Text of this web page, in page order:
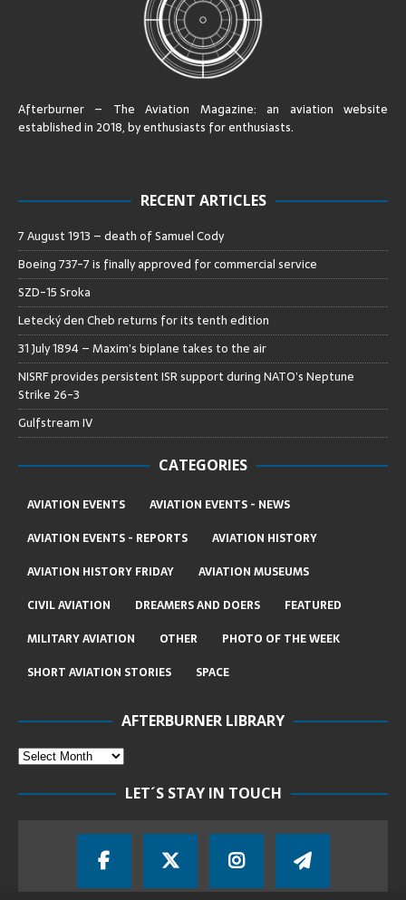
Afterburner – The Aviation Magazine:an aviation website
established in 2018, by enthusiasts for enthusiasts.
RECENT ARTICLES
7 August 1913 – death of Samuel Cody
Boeing 737-7 is finally approved for commercial service
SZD-15 Sroka
Letecký den Cheb returns for its tenth edition
31 July 1894 – Maxim’s biplane takes to the air
NISRF provides persistent ISR support during NATO’s Neptune
Strike 26-3
Gulfstream IV
CATEGORIES
AVIATION EVENTS
AVIATION EVENTS - NEWS
AVIATION EVENTS - REPORTS
AVIATION HISTORY
AVIATION HISTORY FRIDAY
AVIATION MUSEUMS
CIVIL AVIATION
DREAMERS AND DOERS
FEATURED
MILITARY AVIATION
OTHER
PHOTO OF THE WEEK
SHORT AVIATION STORIES
SPACE
AFTERBURNER LIBRARY
LET´S STAY IN TOUCH